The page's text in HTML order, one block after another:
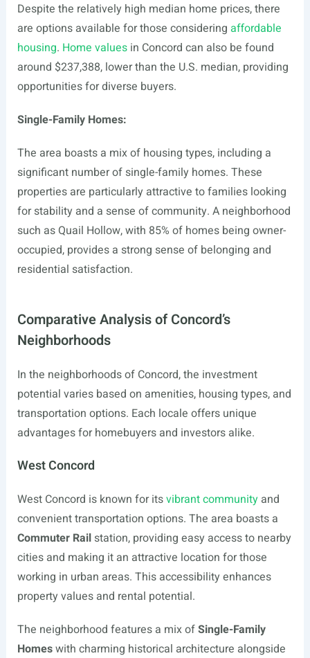
Despite the relatively high median home prices, there
are options available for those considering affordable
housing. Home valuesin Concord can also be found
around $237,388, lower than the U.S. median, providing
opportunities for diverse buyers.
Single-Family Homes:
The area boasts a mix of housing types, including a
significant number of single-family homes. These
properties are particularly attractive to families looking
for stability and a sense of community. A neighborhood
such as Quail Hollow, with 85% of homes being owner-
occupied, provides a strong sense of belonging and
residential satisfaction.
Comparative Analysis of Concord’s
Neighborhoods
In the neighborhoods of Concord, the investment
potential varies based on amenities, housing types, and
transportation options. Each locale offers unique
advantages for homebuyers and investors alike.
West Concord
West Concord is known for itsvibrant communityand
convenient transportation options. The area boasts a
Commuter Railstation, providing easy access to nearby
cities and making it an attractive location for those
working in urban areas. This accessibility enhances
property values and rental potential.
The neighborhood features a mix ofSingle-Family
Homeswith charming historical architecture alongside